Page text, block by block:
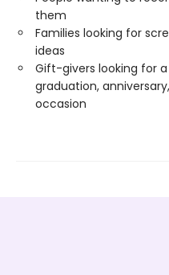
them
Families looking for
ideas
Gift-givers looking for
graduation,
occasion